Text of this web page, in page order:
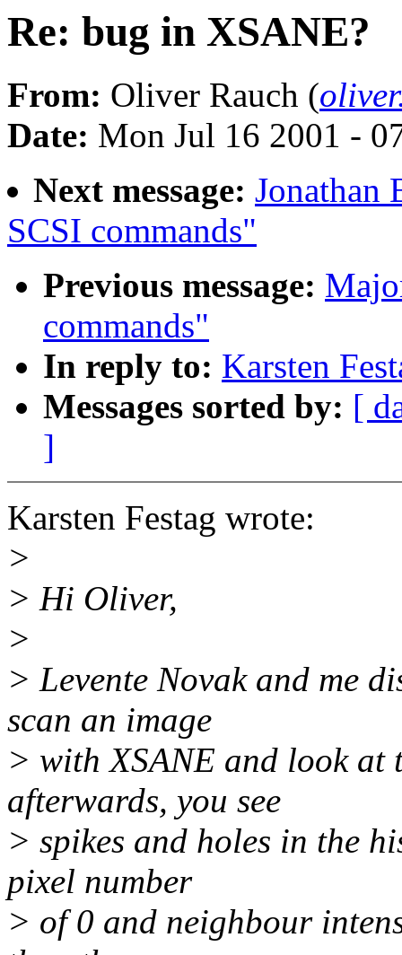
Re: bug in XSANE?
From: Oliver Rauch (
Date: Mon Jul 16 2001 -
Next message: Jonathan
SCSI commands"
Previous message:
commands"
In reply to: Karsten
Messages sorted by: [
]
Karsten Festag wrote:
>
> Hi Oliver,
>
> Levente Novak and me
scan an image
> with XSANE and look at
afterwards, you see
> spikes and holes in the
pixel number
> of 0 and neighbour